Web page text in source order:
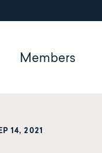
Members
14, 2021